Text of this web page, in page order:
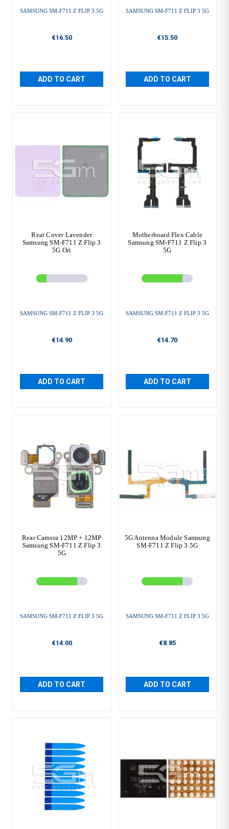
SAMSUNG SM-F711 Z FLIP 3 5G
€16.50
ADD TO CART
SAMSUNG SM-F711 Z FLIP 3 5G
€15.50
ADD TO CART
Rear Cover Lavender
Samsung SM-F711 Z Flip 3
5G Ori
SAMSUNG SM-F711 Z FLIP 3 5G
€14.90
ADD TO CART
Motherboard Flex Cable
Samsung SM-F711 Z Flip 3
5G
SAMSUNG SM-F711 Z FLIP 3 5G
€14.70
ADD TO CART
Rear Camera 12MP + 12MP
Samsung SM-F711 Z Flip 3
5G
SAMSUNG SM-F711 Z FLIP 3 5G
€14.00
ADD TO CART
5G Antenna Module Samsung
SM-F711 Z Flip 3 5G
SAMSUNG SM-F711 Z FLIP 3 5G
€8.85
ADD TO CART